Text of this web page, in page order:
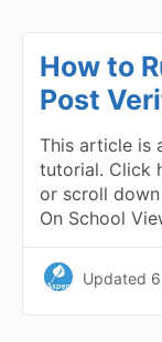
How to
Post
This article is
tutorial. Click
or scroll
On School
Updated